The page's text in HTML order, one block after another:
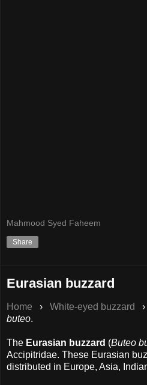
Mahmood Syed Faheem
Share
Eurasian buzzard
Home › White-eyed buzzard ›
buteo.
The Eurasian buzzard (Buteo
Accipitridae. These Eurasian
distributed in Europe, Asia,